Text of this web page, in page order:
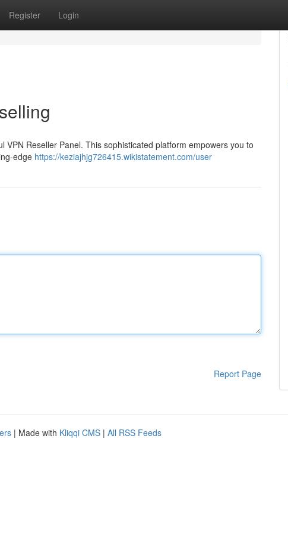
Register Login
Reseller Panel. This sophisticated platform empowers you to
edge https://keziajhjg726415.wikistatement.com/user
Report Page
| Made with Kliqqi CMS | All RSS Feeds